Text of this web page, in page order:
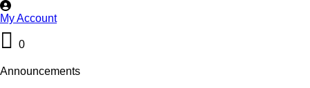
My Account
0
Announcements